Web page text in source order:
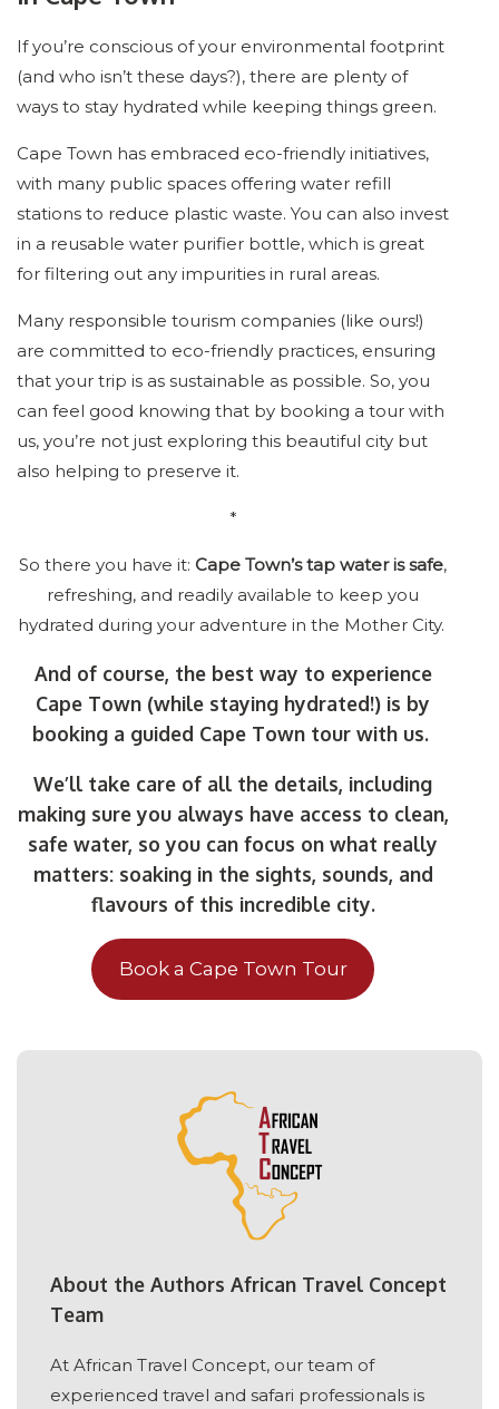
If you’re conscious of your environmental footprint
(and who isn’t these days?), there are plenty of
ways to stay hydrated while keeping things green.
Cape Town has embraced eco-friendly initiatives,
with many public spaces offering water refill
stations to reduce plastic waste. You can also invest
in a reusable water purifier bottle, which is great
for filtering out any impurities in rural areas.
Many responsible tourism companies (like ours!)
are committed to eco-friendly practices, ensuring
that your trip is as sustainable as possible. So, you
can feel good knowing that by booking a tour with
us, you’re not just exploring this beautiful city but
also helping to preserve it.
*
So there you have it: Cape Town’s tap water is safe,
refreshing, and readily available to keep you
hydrated during your adventure in the Mother City.
And of course, the best way to experience
Cape Town (while staying hydrated!) is by
booking a guided Cape Town tour with us.
We’ll take care of all the details, including
making sure you always have access to clean,
safe water, so you can focus on what really
matters: soaking in the sights, sounds, and
flavours of this incredible city.
Book a Cape Town Tour
About the Authors African Travel Concept
Team
At African Travel Concept, our team of
experienced travel and safari professionals is